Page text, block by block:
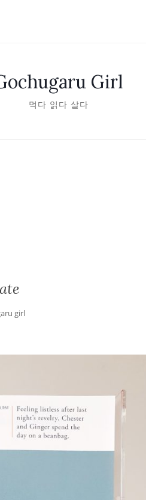
Girl
먹다 읽다 살다
girl